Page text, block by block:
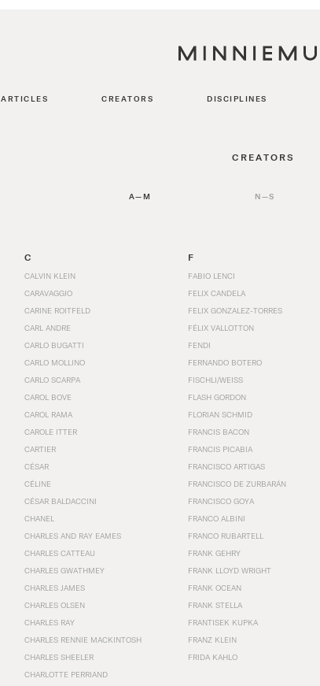
ARTICLES CREATORS DISCIPLINES
CREATORS
A—M N—S
C
CALVIN KLEIN
CARAVAGGIO
CARINE ROITFELD
CARL ANDRE
CARLO BUGATTI
CARLO MOLLINO
CARLO SCARPA
CAROL BOVE
CAROL RAMA
CAROLE ITTER
CARTIER
CÉSAR
CÉLINE
CÉSAR BALDACCINI
CHANEL
CHARLES AND RAY EAMES
CHARLES CATTEAU
CHARLES GWATHMEY
CHARLES JAMES
CHARLES OLSEN
CHARLES RAY
CHARLES RENNIE MACKINTOSH
CHARLES SHEELER
CHARLOTTE PERRIAND
F
FABIO LENCI
FELIX CANDELA
FELIX GONZALEZ-TORRES
FÉLIX VALLOTTON
FENDI
FERNANDO BOTERO
FISCHLI/WEISS
FLASH GORDON
FLORIAN SCHMID
FRANCIS BACON
FRANCIS PICABIA
FRANCISCO ARTIGAS
FRANCISCO DE ZURBARÁN
FRANCISCO GOYA
FRANCO ALBINI
FRANCO RUBARTELL
FRANK GEHRY
FRANK LLOYD WRIGHT
FRANK OCEAN
FRANK STELLA
FRANTISEK KUPKA
FRANZ KLEIN
FRIDA KAHLO